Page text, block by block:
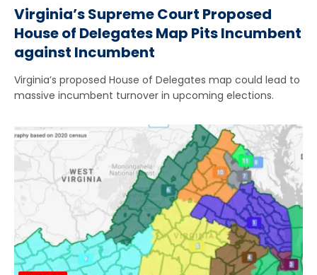
Virginia’s Supreme Court Proposed
House of Delegates Map Pits Incumbent
against Incumbent
Virginia’s proposed House of Delegates map could lead to
massive incumbent turnover in upcoming elections.